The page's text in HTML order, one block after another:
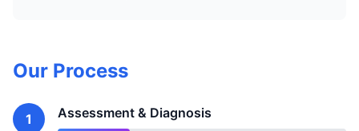
Our Process
1 Assessment & Diagnosis